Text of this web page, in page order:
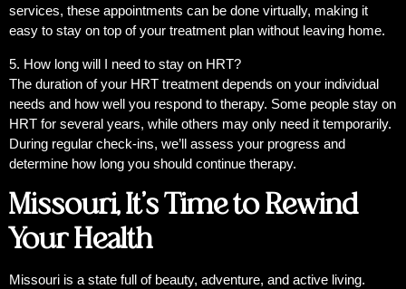
services, these appointments can be done virtually, making it
easy to stay on top of your treatment plan without leaving home.
5. How long will I need to stay on HRT?
The duration of your HRT treatment depends on your individual
needs and how well you respond to therapy. Some people stay on
HRT for several years, while others may only need it temporarily.
During regular check-ins, we’ll assess your progress and
determine how long you should continue therapy.
Missouri, It’s Time to Rewind
Your Health
Missouri is a state full of beauty, adventure, and active living.